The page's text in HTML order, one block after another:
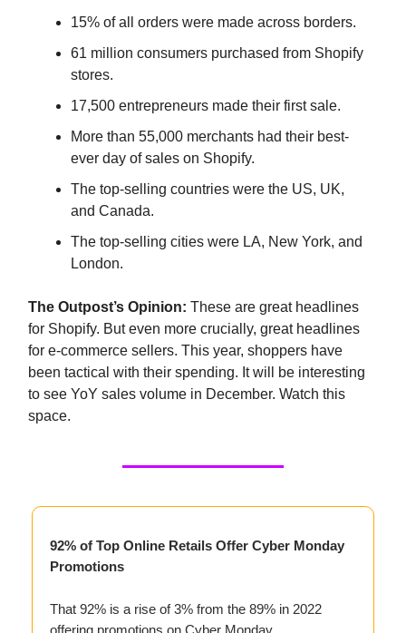
15% of all orders were made across borders.
61 million consumers purchased from Shopify
stores.
17,500 entrepreneurs made their first sale.
More than 55,000 merchants had their best-
ever day of sales on Shopify.
The top-selling countries were the US, UK,
and Canada.
The top-selling cities were LA, New York, and
London.
The Outpost’s Opinion: These are great headlines
for Shopify. But even more crucially, great headlines
for e-commerce sellers. This year, shoppers have
been tactical with their spending. It will be interesting
to see YoY sales volume in December. Watch this
space.
92% of Top Online Retails Offer Cyber Monday
Promotions
That 92% is a rise of 3% from the 89% in 2022
offering promotions on Cyber Monday.